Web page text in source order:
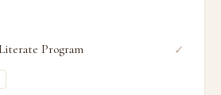
Program ✓